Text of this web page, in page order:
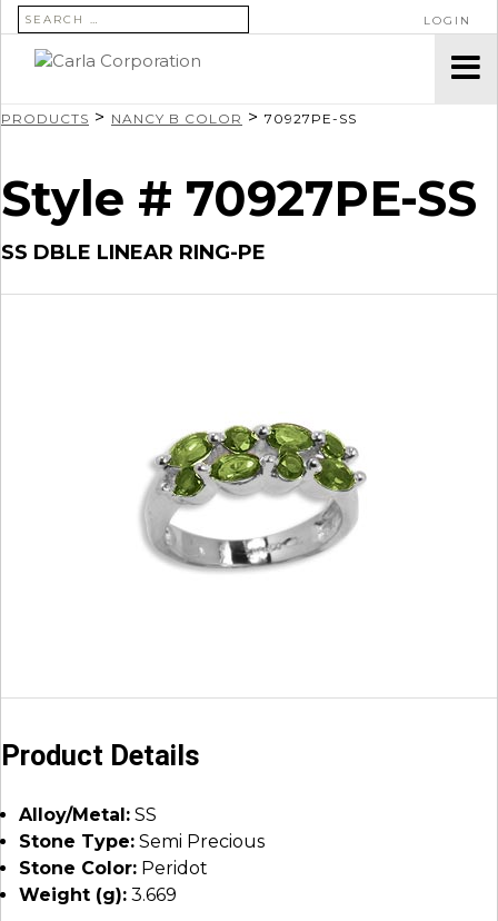
SEARCH FOR: LOGIN
PRODUCTS > NANCY B COLOR > 70927PE-SS
Style # 70927PE-SS
SS DBLE LINEAR RING-PE
Product Details
Alloy/Metal: SS
Stone Type: Semi Precious
Stone Color: Peridot
Weight (g): 3.669